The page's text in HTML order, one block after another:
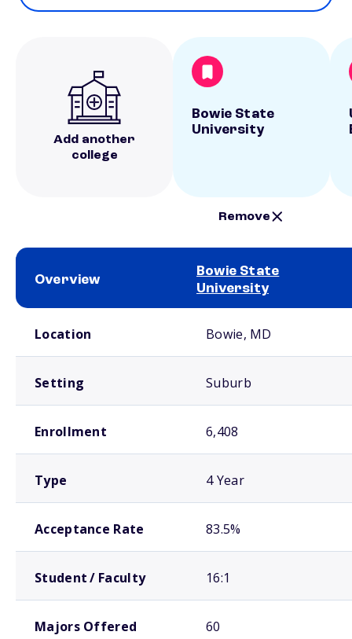
Add another
college
Bowie State
University
Remove
Overview
Bowie State
University
Location Bowie, MD
Setting Suburb
Enrollment 6,408
Type 4 Year
Acceptance Rate 83.5%
Student / Faculty 16:1
Majors Offered 60